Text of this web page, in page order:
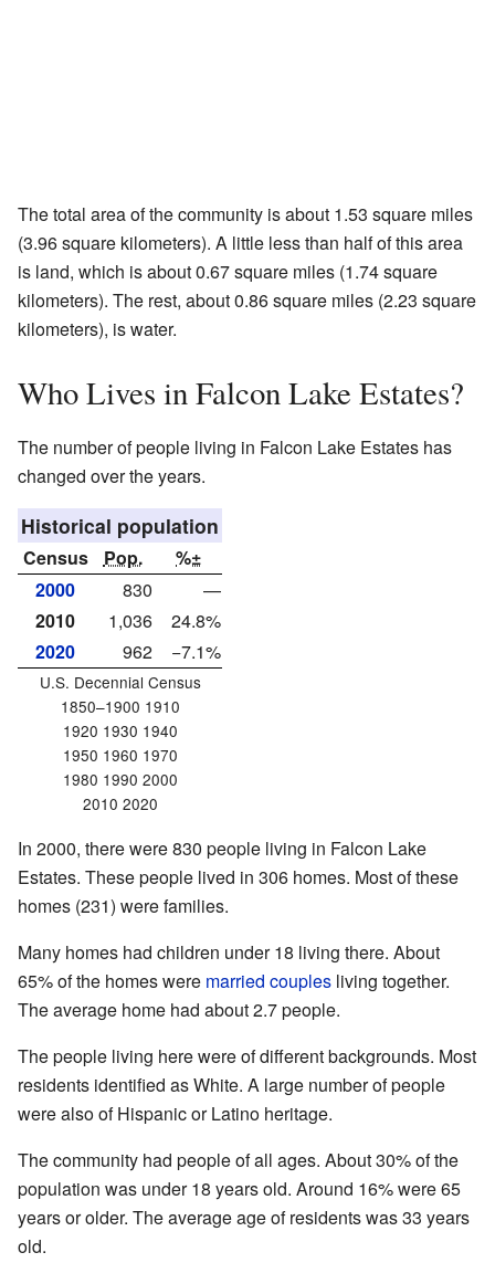
The total area of the community is about 1.53 square miles
(3.96 square kilometers). A little less than half of this area
is land, which is about 0.67 square miles (1.74 square
kilometers). The rest, about 0.86 square miles (2.23 square
kilometers), is water.
Who Lives in Falcon Lake Estates?
The number of people living in Falcon Lake Estates has
changed over the years.
Historical population
Census Pop.
%±
2000
830
—
2010
1,036
24.8%
2020
962 −7.1%
U.S. Decennial Census
1850–1900 1910
1920 1930 1940
1950 1960 1970
1980 1990 2000
2010 2020
In 2000, there were 830 people living in Falcon Lake
Estates. These people lived in 306 homes. Most of these
homes (231) were families.
Many homes had children under 18 living there. About
65% of the homes were married couples living together.
The average home had about 2.7 people.
The people living here were of different backgrounds. Most
residents identified as White. A large number of people
were also of Hispanic or Latino heritage.
The community had people of all ages. About 30% of the
population was under 18 years old. Around 16% were 65
years or older. The average age of residents was 33 years
old.